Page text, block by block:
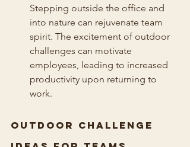
Stepping outside the office and
into nature can rejuvenate team
spirit. The excitement of outdoor
challenges can motivate
employees, leading to increased
productivity upon returning to
work.
Outdoor Challenge